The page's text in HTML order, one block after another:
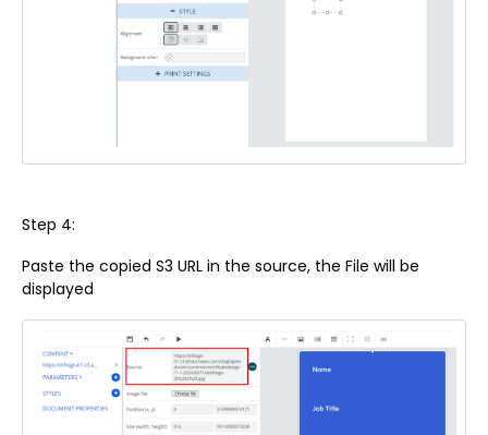
Step 4:
Paste the copied S3 URL in the source, the File will be
displayed